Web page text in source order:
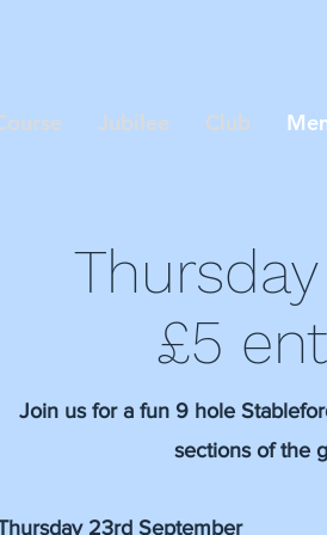
Jubilee Club
£5
Join us for a fun 9 hole
sections of the
23rd September